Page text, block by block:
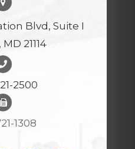
Blvd, Suite I
21114
2500
1308